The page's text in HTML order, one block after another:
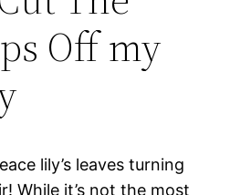
Off my
lily’s leaves turning
While it’s not the most